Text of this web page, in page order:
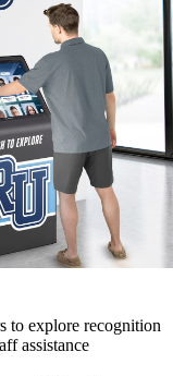
to explore recognition
assistance